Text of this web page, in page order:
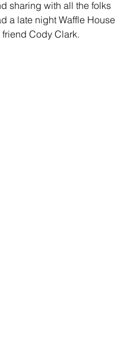
sharing with all the folks
a late night Waffle House
friend Cody Clark.